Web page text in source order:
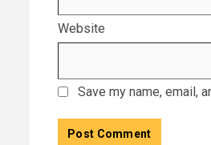
Website
Save my name, email,